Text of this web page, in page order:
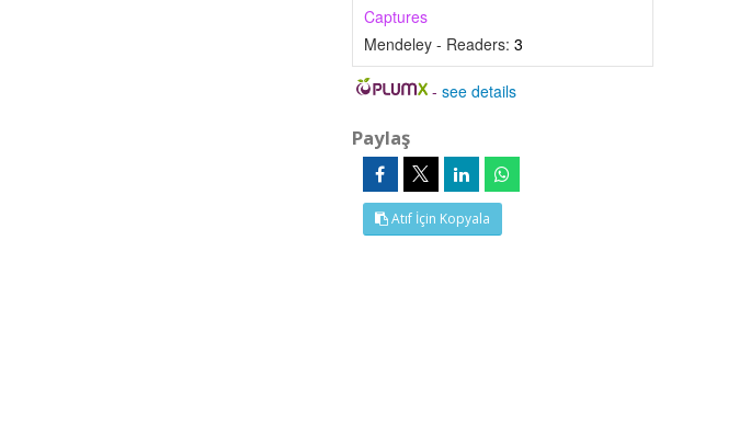
Captures
Mendeley - Readers: 3
-see details
Paylaş
Atıf İçin Kopyala